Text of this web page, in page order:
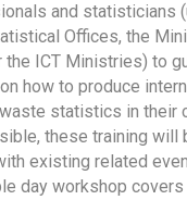
and statisticians
Offices, the
the ICT Ministries) to
how to produce
statistics in their
these training will
existing related
day workshop covers